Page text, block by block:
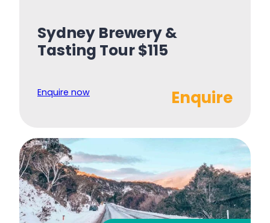
Sydney Brewery &
Tasting Tour $115
Enquire now Enquire